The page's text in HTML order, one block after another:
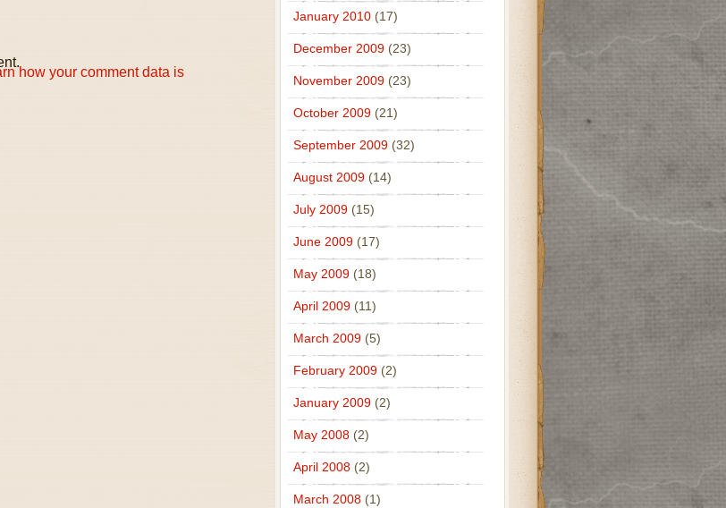
how your comment data is
January 2010(17)
December 2009(23)
November 2009(23)
October 2009(21)
September 2009(32)
August 2009(14)
July 2009(15)
June 2009(17)
May 2009(18)
April 2009(11)
March 2009(5)
February 2009(2)
January 2009(2)
May 2008(2)
April 2008(2)
March 2008(1)